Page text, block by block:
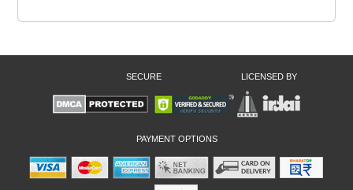
SECURE LICENSED BY
PAYMENT OPTIONS